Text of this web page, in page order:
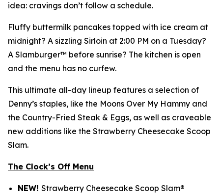
idea: cravings don’t follow a schedule.
Fluffy buttermilk pancakes topped with ice cream at
midnight? A sizzling Sirloin at 2:00 PM on a Tuesday?
A Slamburger™ before sunrise? The kitchen is open
and the menu has no curfew.
This ultimate all-day lineup features a selection of
Denny’s staples, like the Moons Over My Hammy and
the Country-Fried Steak & Eggs, as well as craveable
new additions like the Strawberry Cheesecake Scoop
Slam.
The Clock’s Off Menu
NEW! Strawberry Cheesecake Scoop Slam®